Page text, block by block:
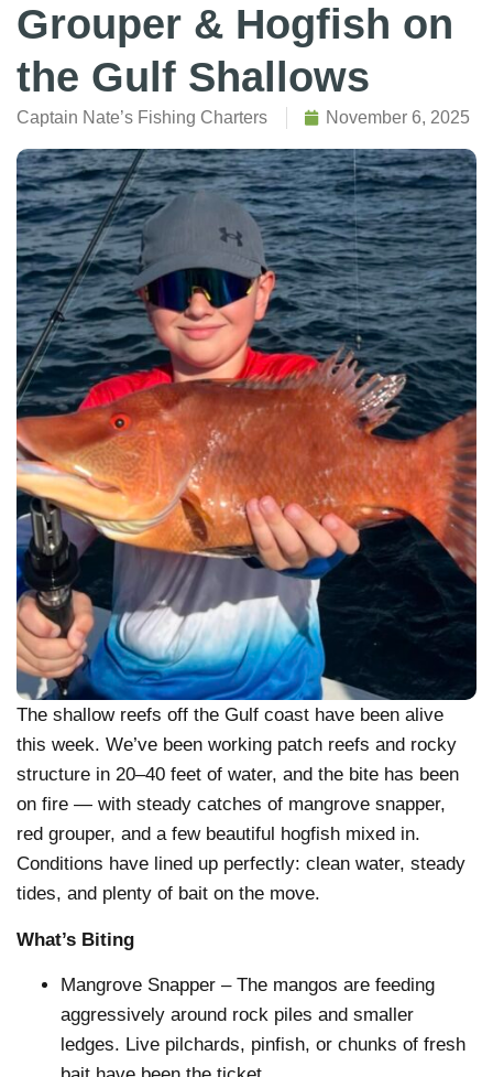
Grouper & Hogfish on
the Gulf Shallows
Captain Nate’s Fishing Charters November 6, 2025
The shallow reefs off the Gulf coast have been alive
this week. We’ve been working patch reefs and rocky
structure in 20–40 feet of water, and the bite has been
on fire — with steady catches of mangrove snapper,
red grouper, and a few beautiful hogfish mixed in.
Conditions have lined up perfectly: clean water, steady
tides, and plenty of bait on the move.
What’s Biting
Mangrove Snapper – The mangos are feeding
aggressively around rock piles and smaller
ledges. Live pilchards, pinfish, or chunks of fresh